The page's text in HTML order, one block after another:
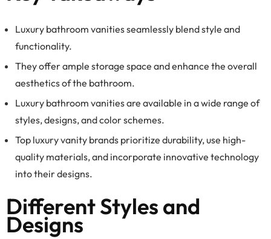
Luxury bathroom vanities seamlessly blend style and
functionality.
They offer ample storage space and enhance the overall
aesthetics of the bathroom.
Luxury bathroom vanities are available in a wide range of
styles, designs, and color schemes.
Top luxury vanity brands prioritize durability, use high-
quality materials, and incorporate innovative technology
into their designs.
Different Styles and
Designs